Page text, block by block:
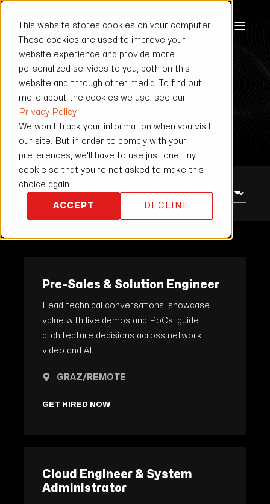
This website stores cookies on your computer.
These cookies are used to improve your
website experience and provide more
personalized services to you, both on this
website and through other media. To find out
more about the cookies we use, see our
Privacy Policy.
We won't track your information when you visit
our site. But in order to comply with your
preferences, we'll have to use just one tiny
cookie so that you're not asked to make this
choice again.
ACCEPT DECLINE
JOB CENTER
We are hiring!
Pre-Sales & Solution Engineer
Lead technical conversations, showcase
value with live demos and PoCs, guide
architecture decisions across network,
video and AI ...
GRAZ/REMOTE
GET HIRED NOW
Cloud Engineer & System
Administrator